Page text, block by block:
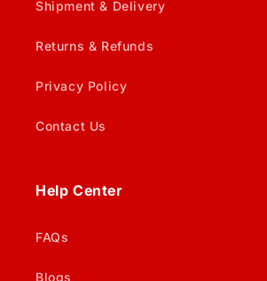
Shipment & Delivery
Returns & Refunds
Privacy Policy
Contact Us
Help Center
FAQs
Blogs